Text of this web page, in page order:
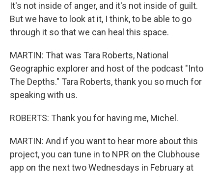
It's not inside of anger, and it's not inside of guilt.
But we have to look at it, I think, to be able to go
through it so that we can heal this space.
MARTIN: That was Tara Roberts, National
Geographic explorer and host of the podcast "Into
The Depths." Tara Roberts, thank you so much for
speaking with us.
ROBERTS: Thank you for having me, Michel.
MARTIN: And if you want to hear more about this
project, you can tune in to NPR on the Clubhouse
app on the next two Wednesdays in February at